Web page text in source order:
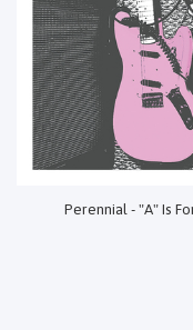
Perennial - "A" Is